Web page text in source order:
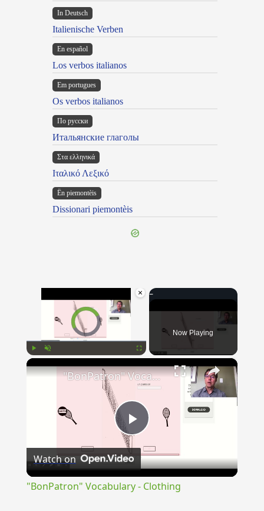
In Deutsch
Italienische Verben
En español
Los verbos italianos
Em portugues
Os verbos italianos
По русски
Итальянские глаголы
Στα ελληνικά
Ιταλικό Λεξικό
Ën piemontèis
Dissionari piemontèis
×
Video Player is loading.
Now Playing
×
Play
Video
"BonPatron" Vocabulary - Clothing
Watch on
"BonPatron" Vocabulary - Clothing